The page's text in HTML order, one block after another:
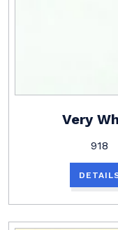
Very
918